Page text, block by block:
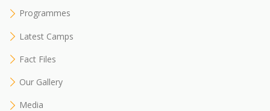
Programmes
Latest Camps
Fact Files
Our Gallery
Media